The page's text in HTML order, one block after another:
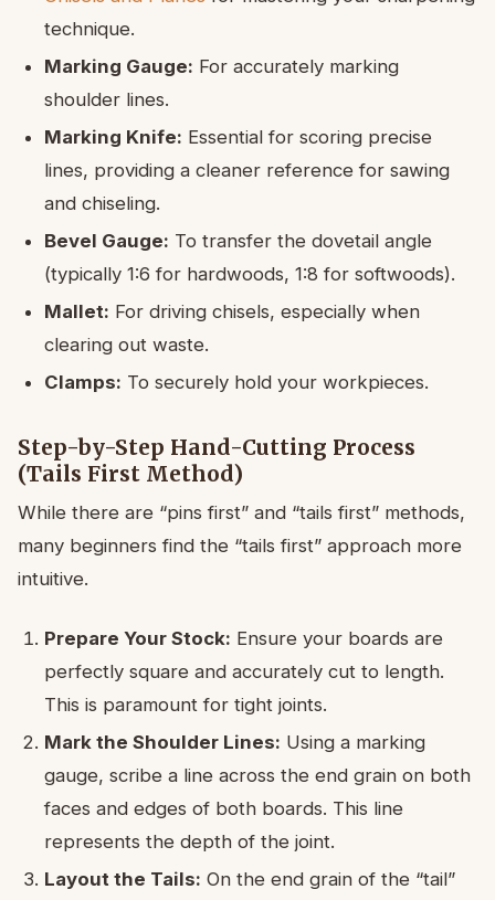
technique.
Marking Gauge: For accurately marking
shoulder lines.
Marking Knife: Essential for scoring precise
lines, providing a cleaner reference for sawing
and chiseling.
Bevel Gauge: To transfer the dovetail angle
(typically 1:6 for hardwoods, 1:8 for softwoods).
Mallet: For driving chisels, especially when
clearing out waste.
Clamps: To securely hold your workpieces.
Step-by-Step Hand-Cutting Process
(Tails First Method)
While there are “pins first” and “tails first” methods,
many beginners find the “tails first” approach more
intuitive.
Prepare Your Stock: Ensure your boards are
perfectly square and accurately cut to length.
This is paramount for tight joints.
Mark the Shoulder Lines: Using a marking
gauge, scribe a line across the end grain on both
faces and edges of both boards. This line
represents the depth of the joint.
Layout the Tails: On the end grain of the “tail”